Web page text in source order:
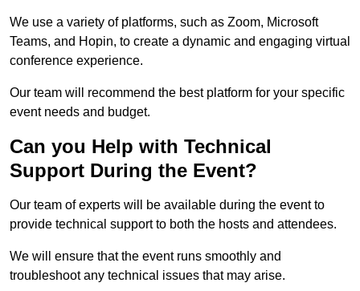
We use a variety of platforms, such as Zoom, Microsoft
Teams, and Hopin, to create a dynamic and engaging virtual
conference experience.
Our team will recommend the best platform for your specific
event needs and budget.
Can you Help with Technical
Support During the Event?
Our team of experts will be available during the event to
provide technical support to both the hosts and attendees.
We will ensure that the event runs smoothly and
troubleshoot any technical issues that may arise.